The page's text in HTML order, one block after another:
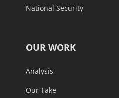
National Security
OUR WORK
Analysis
Our Take